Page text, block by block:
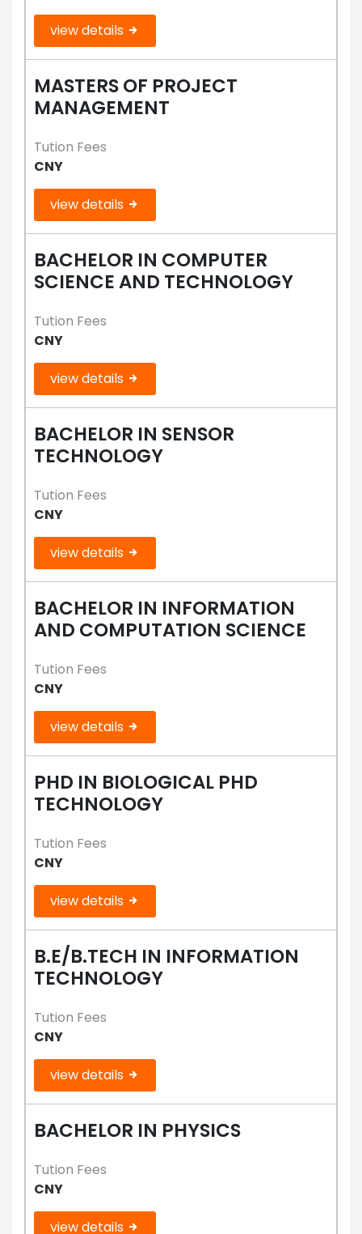
view details
MASTERS OF PROJECT
MANAGEMENT
Tution Fees
CNY
view details
BACHELOR IN COMPUTER
SCIENCE AND TECHNOLOGY
Tution Fees
CNY
view details
BACHELOR IN SENSOR
TECHNOLOGY
Tution Fees
CNY
view details
BACHELOR IN INFORMATION
AND COMPUTATION SCIENCE
Tution Fees
CNY
view details
PHD IN BIOLOGICAL PHD
TECHNOLOGY
Tution Fees
CNY
view details
B.E/B.TECH IN INFORMATION
TECHNOLOGY
Tution Fees
CNY
view details
BACHELOR IN PHYSICS
Tution Fees
CNY
view details